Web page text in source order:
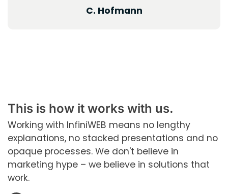
C. Hofmann
This is how it works with us.
Working with InfiniWEB means no lengthy
explanations, no stacked presentations and no
opaque processes. We don't believe in
marketing hype – we believe in solutions that
work.